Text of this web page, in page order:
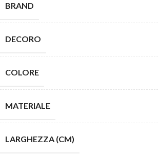
BRAND
DECORO
COLORE
MATERIALE
LARGHEZZA (CM)